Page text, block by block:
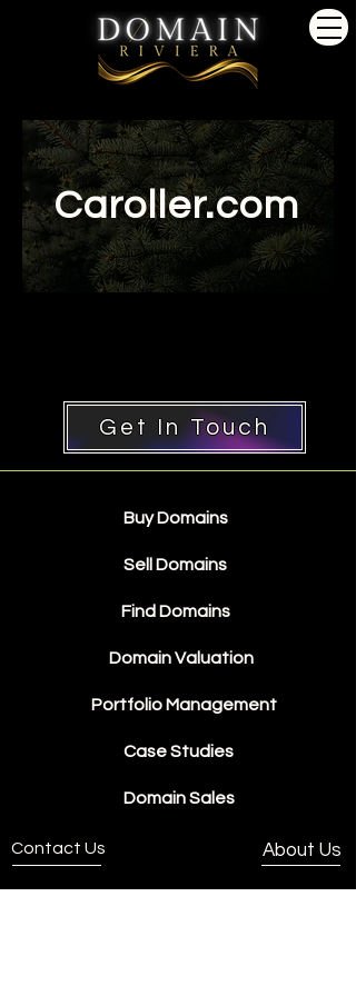
Caroller.com
Get In Touch
Buy Domains
Sell Domains
Find Domains
Domain Valuation
Portfolio Management
Case Studies
Domain Sales
Contact Us About Us